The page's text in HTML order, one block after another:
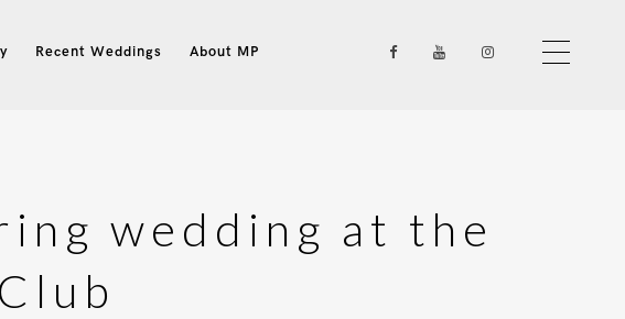
Recent Weddings About MP
wedding at the